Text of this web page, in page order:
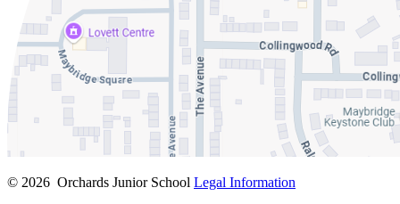
© 2026 Orchards Junior School Legal Information